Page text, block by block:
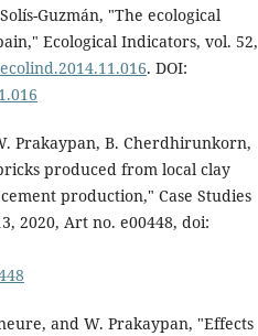
Guzmán, "The ecological
Ecological Indicators, vol. 52,
. DOI:
Prakaypan, B. Cherdhirunkorn,
produced from local clay
production," Case Studies
2020, Art no. e00448, doi:
and W. Prakaypan, "Effects